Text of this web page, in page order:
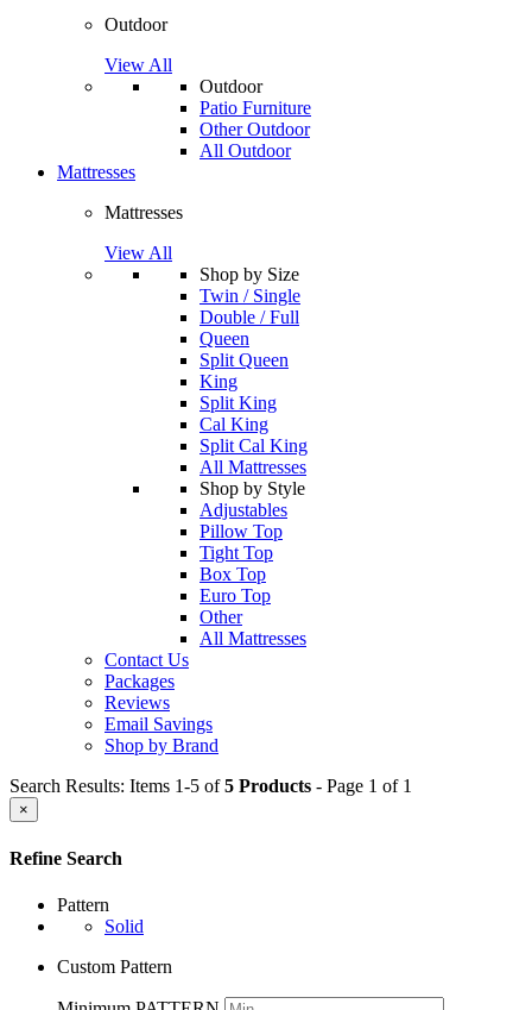
Outdoor
View All
Outdoor
Patio Furniture
Other Outdoor
All Outdoor
Mattresses
Mattresses
View All
Shop by Size
Twin / Single
Double / Full
Queen
Split Queen
King
Split King
Cal King
Split Cal King
All Mattresses
Shop by Style
Adjustables
Pillow Top
Tight Top
Box Top
Euro Top
Other
All Mattresses
Contact Us
Packages
Reviews
Email Savings
Shop by Brand
Search Results: Items 1-5 of5 Products - Page 1 of 1
×
Refine Search
Pattern
Solid
Custom Pattern